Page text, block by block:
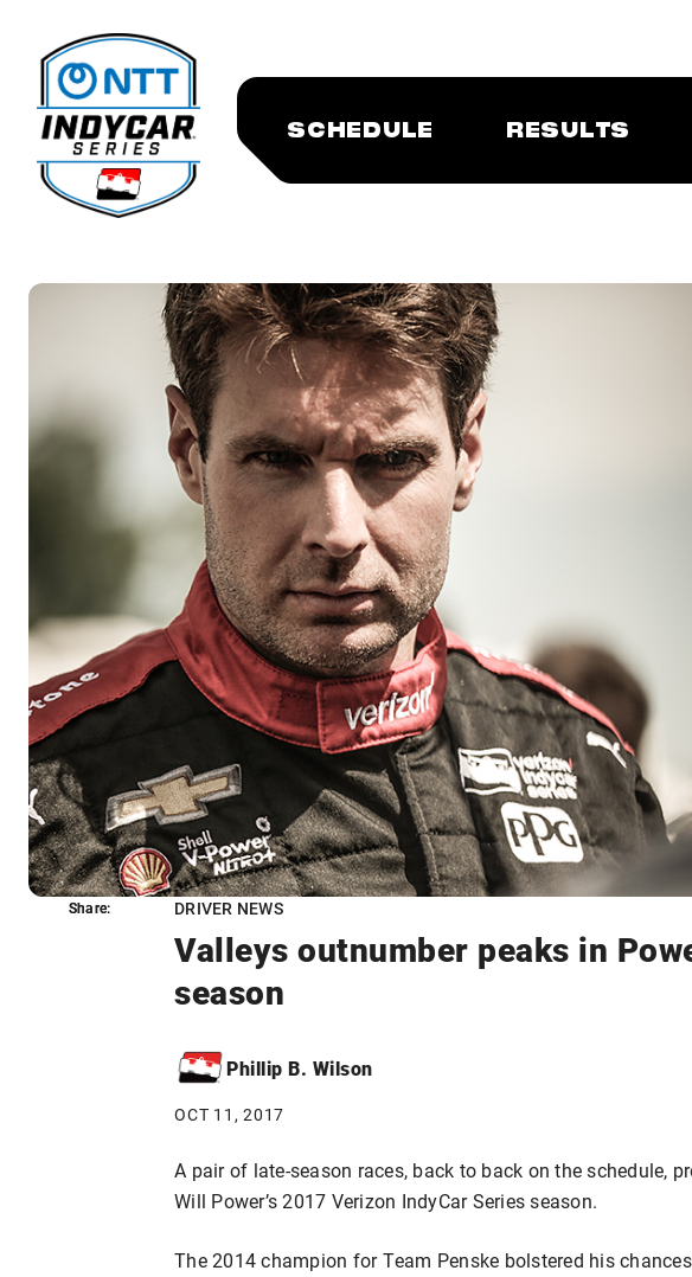
SCHEDULE RESULTS
DRIVER NEWS
Valleys outnumber peaks in
season
Phillip B. Wilson
OCT 11, 2017
Share:
A pair of late-season races, back to back on the schedule,
Will Power’s 2017 Verizon IndyCar Series season.
The 2014 champion for Team Penske bolstered his
Share: